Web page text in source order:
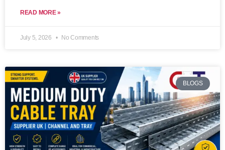
READ MORE »
July 5, 2026 No Comments
BLOGS